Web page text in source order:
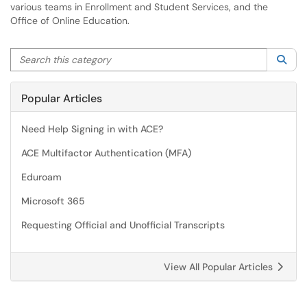
various teams in Enrollment and Student Services, and the
Office of Online Education.
Search this category
Popular Articles
Need Help Signing in with ACE?
ACE Multifactor Authentication (MFA)
Eduroam
Microsoft 365
Requesting Official and Unofficial Transcripts
View All Popular Articles